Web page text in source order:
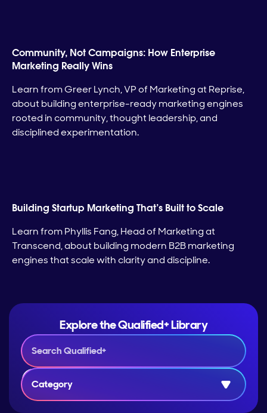
Community, Not Campaigns: How Enterprise
Marketing Really Wins
Learn from Greer Lynch, VP of Marketing at Reprise,
about building enterprise-ready marketing engines
rooted in community, thought leadership, and
disciplined experimentation.
Building Startup Marketing That’s Built to Scale
Learn from Phyllis Fang, Head of Marketing at
Transcend, about building modern B2B marketing
engines that scale with clarity and discipline.
Explore the Qualified+ Library
Category